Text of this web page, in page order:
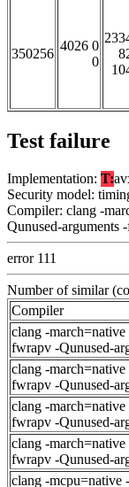
350256
4026 0
0
Test failure
Implementation: T:
Security model:
Compiler: clang -
Qunused-arguments
error 111
Number of similar
Compiler
clang -
fwrapv -Qunused-
clang -
fwrapv -Qunused-
clang -
fwrapv -Qunused-
clang -
fwrapv -Qunused-
clang -mcpu=native